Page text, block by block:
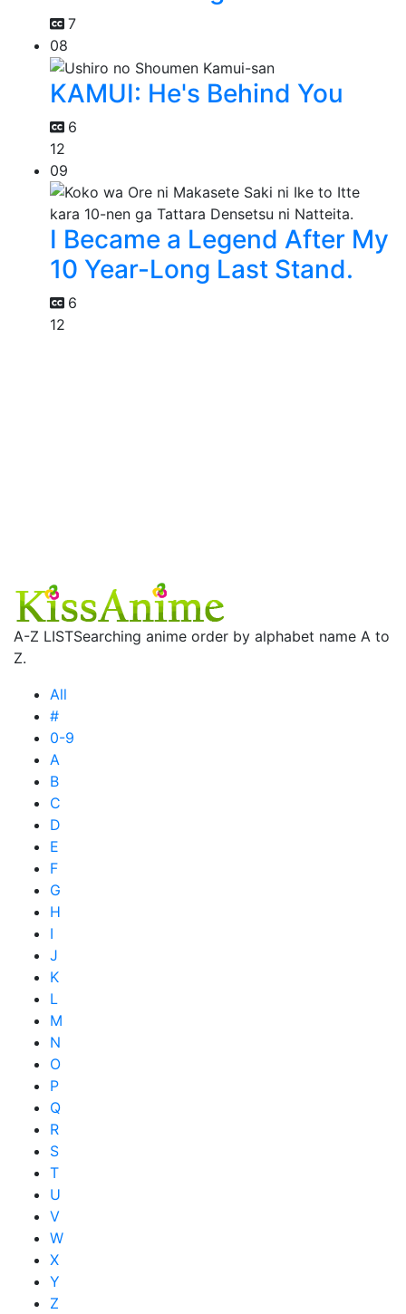
7
08
KAMUI: He's Behind You
6
12
09
I Became a Legend After My
10 Year-Long Last Stand.
6
12
A-Z LISTSearching anime order by alphabet name A to
Z.
All
#
0-9
A
B
C
D
E
F
G
H
I
J
K
L
M
N
O
P
Q
R
S
T
U
V
W
X
Y
Z